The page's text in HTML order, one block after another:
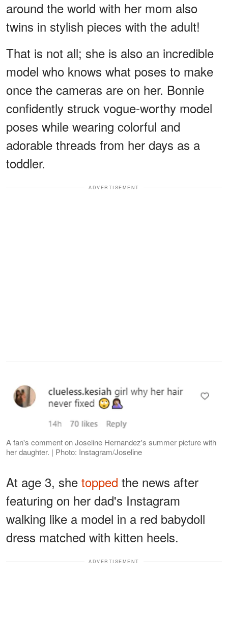
around the world with her mom also
twins in stylish pieces with the adult!
That is not all; she is also an incredible
model who knows what poses to make
once the cameras are on her. Bonnie
confidently struck vogue-worthy model
poses while wearing colorful and
adorable threads from her days as a
toddler.
ADVERTISEMENT
A fan's comment on Joseline Hernandez's summer picture with
her daughter. | Photo: Instagram/Joseline
At age 3, she topped the news after
featuring on her dad's Instagram
walking like a model in a red babydoll
dress matched with kitten heels.
ADVERTISEMENT